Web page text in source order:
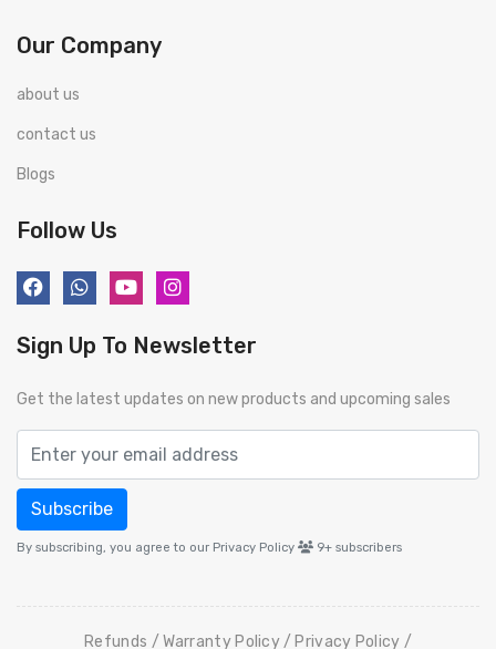
Our Company
about us
contact us
Blogs
Follow Us
Sign Up To Newsletter
Get the latest updates on new products and upcoming sales
Subscribe
By subscribing, you agree to our Privacy Policy 9+ subscribers
Refunds Warranty Policy Privacy Policy